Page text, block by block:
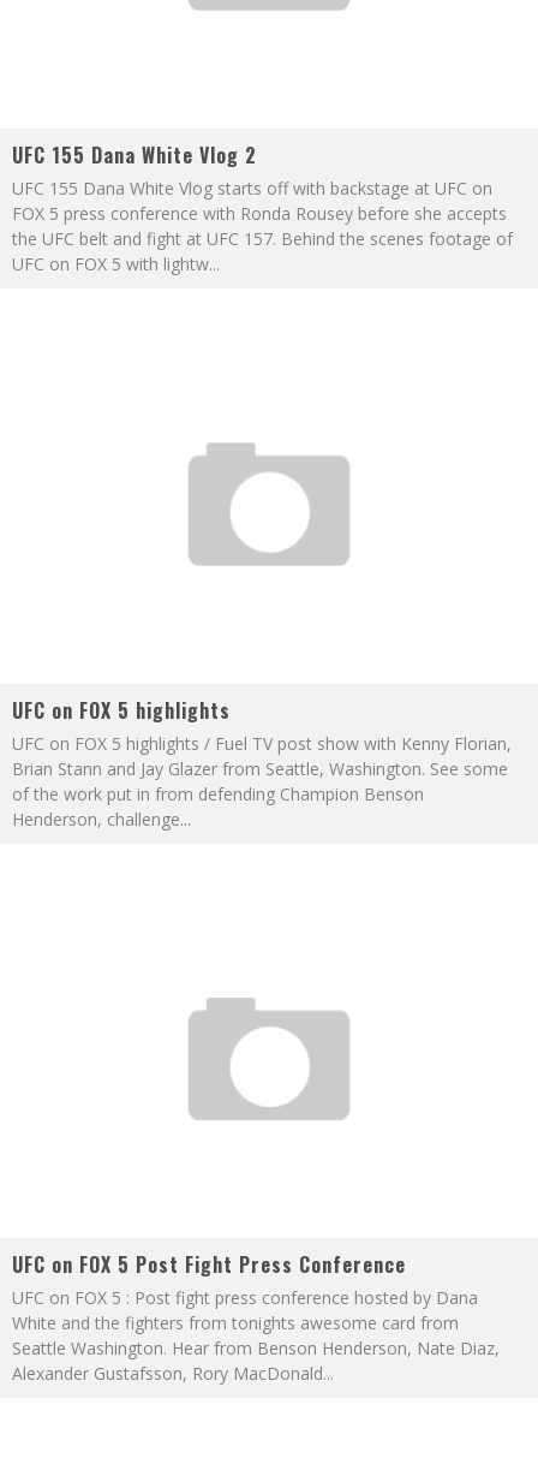
UFC 155 Dana White Vlog 2
UFC 155 Dana White Vlog starts off with backstage at UFC on
FOX 5 press conference with Ronda Rousey before she accepts
the UFC belt and fight at UFC 157. Behind the scenes footage of
UFC on FOX 5 with lightw...
UFC on FOX 5 highlights
UFC on FOX 5 highlights / Fuel TV post show with Kenny Florian,
Brian Stann and Jay Glazer from Seattle, Washington. See some
of the work put in from defending Champion Benson
Henderson, challenge...
UFC on FOX 5 Post Fight Press Conference
UFC on FOX 5 : Post fight press conference hosted by Dana
White and the fighters from tonights awesome card from
Seattle Washington. Hear from Benson Henderson, Nate Diaz,
Alexander Gustafsson, Rory MacDonald...